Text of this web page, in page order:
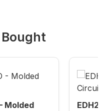
Molded